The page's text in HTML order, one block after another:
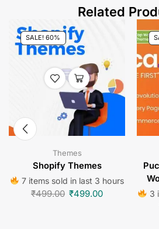
Related
SALE! 60%
Themes
Shopify Themes
7 items sold in last 3 hours
₹499.00 ₹499.00 3